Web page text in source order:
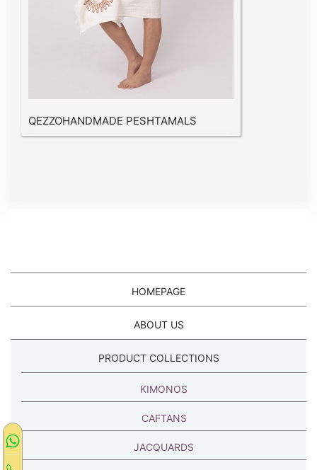
QEZZOHANDMADE PESHTAMALS
HOMEPAGE
ABOUT US
PRODUCT COLLECTIONS
KIMONOS
CAFTANS
JACQUARDS